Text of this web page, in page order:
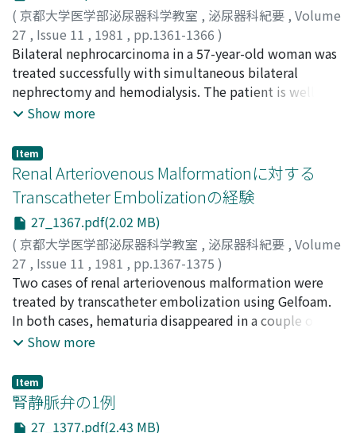
the seminal vesicles or the prostate were observed by
ultrasonotomography. 4) Transrectal
ultrasonotomography was less invasive than seminal
vesiculography. From these viewpoints, we concluded
that transrectal ultrasonotomography should be
applied first to the patient with hemospermia instead
( 京都大学医学部泌尿器科学教室 , 泌尿器科紀要 , Volume
27 , Issue 11 , 1981 , pp.1361-1366 )
絹川, 常郎;小野, 佳成;松浦, 治;平林, 聡;梅田, 俊一;浅野,
晴好;藤田, 民夫;大島, 伸一;Kinukawa, Tsuneo;Ono,
Yoshinari;Matsuura, Osamu;Hirabayashi, Satoshi;
Umeda, Shunichi
Bilateral nephrocarcinoma in a 57-year-old woman was
treated successfully with simultaneous bilateral
nephrectomy and hemodialysis. The patient is well now
over 3 years and 7 months after operation without
the methods of the treatment were also discussed.
Show more
Item
Renal Arteriovenous Malformationに対する
Transcatheter Embolizationの経験
27_1367.pdf(2.02 MB)
( 京都大学医学部泌尿器科学教室 , 泌尿器科紀要 , Volume
27 , Issue 11 , 1981 , pp.1367-1375 )
三馬, 省二;小原, 壮一;伊集院, 真澄;岡島, 英五郎;大石, 元
渡辺, 秀次; 近藤, 義雄;杉村, 克治;Sanma, Shoji;Ohara,
Soichi;Ijuin, Masumi;Okajima, Eigoro ;Ohishi, Hajime
Watanabe, Shuji
Two cases of renal arteriovenous malformation were
treated by transcatheter embolization using Gelfoam.
In both cases, hematuria disappeared in a couple of
days after embolization, and no remarkable
grade fever for a few days. In one case, however,
recanalization was demonstrated by renal arteriography
36 days after embolization. Herein, we described the
Show more
Item
腎静脈弁の1例
27_1377.pdf(2.43 MB)